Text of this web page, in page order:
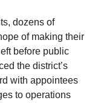
dozens of
of making their
before public
the district’s
with appointees
to operations